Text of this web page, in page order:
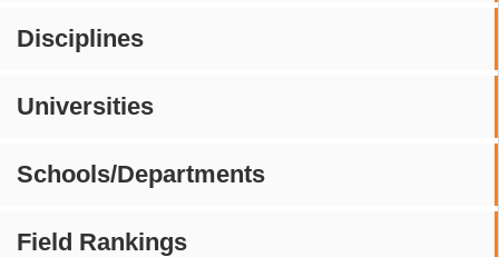
Disciplines
Universities
Schools/Departments
Field Rankings